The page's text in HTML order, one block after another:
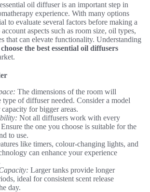
oil diffuser is an important step in
experience. With many options
to evaluate several factors before making a
aspects such as room size, oil types,
that can elevate functionality. Understanding
choose the best essential oil diffusers
The dimensions of the room will
type of diffuser needed. Consider a model
for bigger areas.
Not all diffusers work with every
the one you choose is suitable for the
to use.
like timers, colour-changing lights, and
can enhance your experience
Larger tanks provide longer
ideal for consistent scent release
day.